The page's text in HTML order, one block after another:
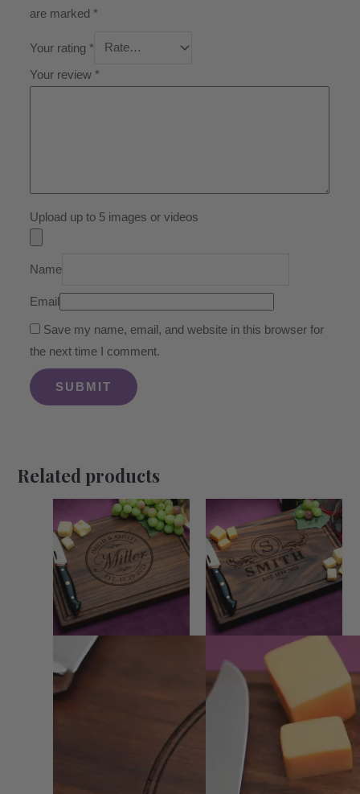
are marked *
Your rating *
Your review *
Upload up to 5 images or videos
Name
Email
Save my name, email, and website in this browser for
the next time I comment.
Related products